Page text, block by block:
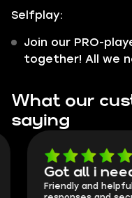
Selfplay:
Join our PRO-
together! All we
What our
saying
Got all i
Friendly and helpful